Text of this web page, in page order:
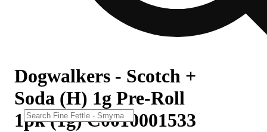
Dogwalkers - Scotch +
Soda (H) 1g Pre-Roll
1pk (1g) C0010001533